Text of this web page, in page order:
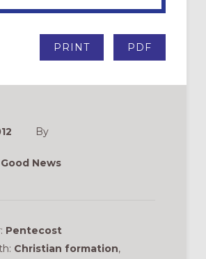
PRINT PDF
By
News
Pentecost
Christian formation,